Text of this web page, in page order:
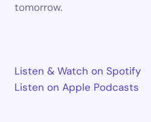
tomorrow.
Listen & Watch on Spotify
Listen on Apple Podcasts